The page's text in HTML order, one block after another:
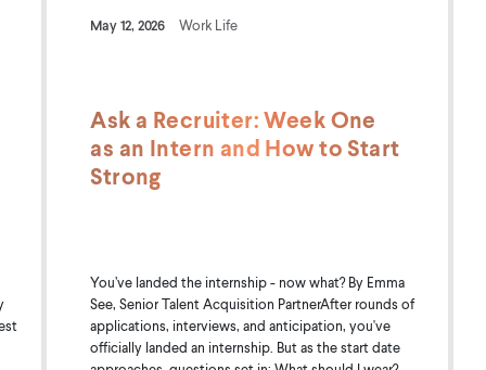
May 12, 2026 Work Life
Ask a Recruiter: Week One
as an Intern and How to Start
Strong
You’ve landed the internship - now what? By Emma
See, Senior Talent Acquisition PartnerAfter rounds of
applications, interviews, and anticipation, you've
officially landed an internship. But as the start date